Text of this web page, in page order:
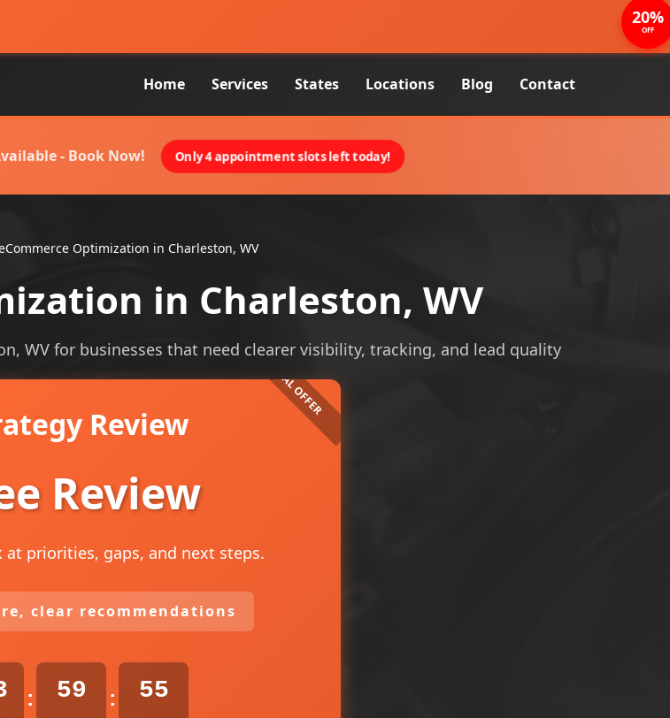
Home Services States Locations Blog Contact
- Book Now! Only 4 appointment slots left today!
Optimization in Charleston, WV
in Charleston, WV
WV for businesses that need clearer visibility, tracking, and lead quality
Review
Review
at priorities, gaps, and next steps.
clear recommendations
: 59 : 54
20%
OFF